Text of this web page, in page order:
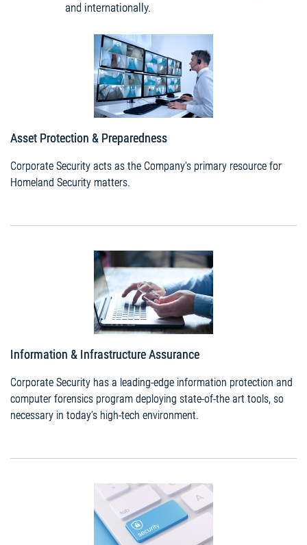
and internationally.
Asset Protection & Preparedness
Corporate Security acts as the Company’s primary resource for
Homeland Security matters.
Information & Infrastructure Assurance
Corporate Security has a leading-edge information protection and
computer forensics program deploying state-of-the art tools, so
necessary in today’s high-tech environment.